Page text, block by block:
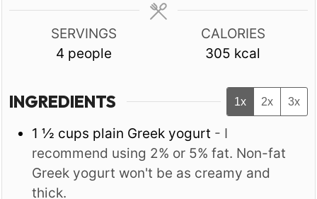
SERVINGS
4 people
CALORIES
305 kcal
INGREDIENTS 1x 2x 3x
1 ½ cups plain Greek yogurt - I
recommend using 2% or 5% fat. Non-fat
Greek yogurt won't be as creamy and
thick.